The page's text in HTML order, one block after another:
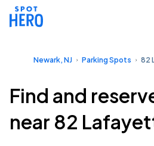
Newark, NJ Parking Spots 82
Find and
near 82